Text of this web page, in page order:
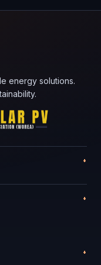
energy solutions.